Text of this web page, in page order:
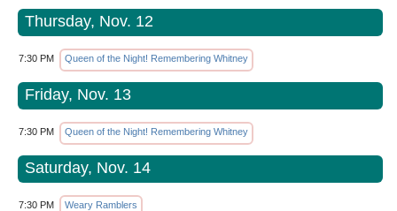
Thursday, Nov. 12
7:30 PM Queen of the Night! Remembering Whitney
Friday, Nov. 13
7:30 PM Queen of the Night! Remembering Whitney
Saturday, Nov. 14
7:30 PM Weary Ramblers